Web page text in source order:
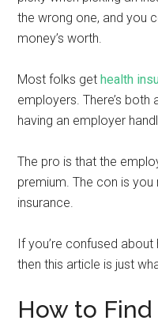
the wrong one, and you
money’s worth.
Most folks gethealth
employers. There’s
having an employer
The pro is that the
premium. The con is
insurance.
If you’re confused
then this article is just
How to